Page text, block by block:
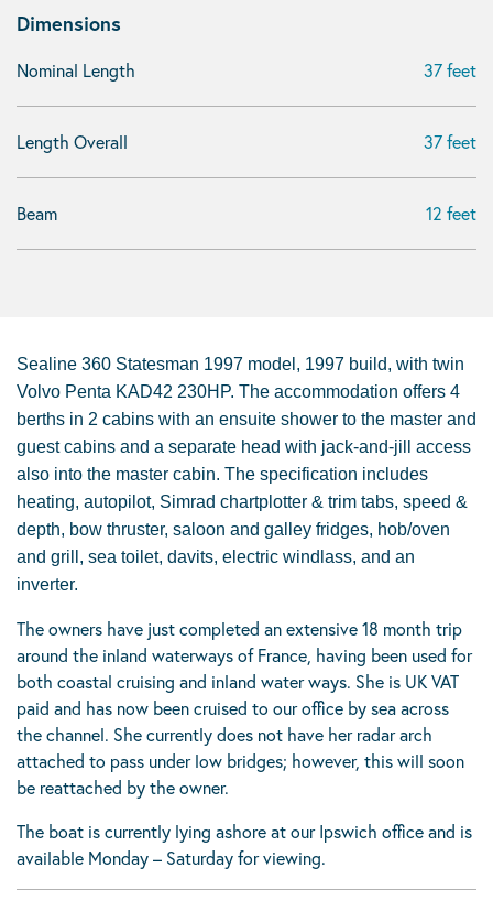
Dimensions
Nominal Length 37 feet
Length Overall 37 feet
Beam 12 feet
Sealine 360 Statesman 1997 model, 1997 build, with twin
Volvo Penta KAD42 230HP. The accommodation offers 4
berths in 2 cabins with an ensuite shower to the master and
guest cabins and a separate head with jack-and-jill access
also into the master cabin. The specification includes
heating, autopilot, Simrad chartplotter & trim tabs, speed &
depth, bow thruster, saloon and galley fridges, hob/oven
and grill, sea toilet, davits, electric windlass, and an
inverter.
The owners have just completed an extensive 18 month trip
around the inland waterways of France , having been used for
both coastal cruising and inland water ways. She is UK VAT
paid and has now been cruised to our office by sea across
the channel. She currently does not have her radar arch
attached to pass under low bridges; however, this will soon
be reattached by the owner.
The boat is currently lying ashore at our Ipswich office and is
available Monday – Saturday for viewing.